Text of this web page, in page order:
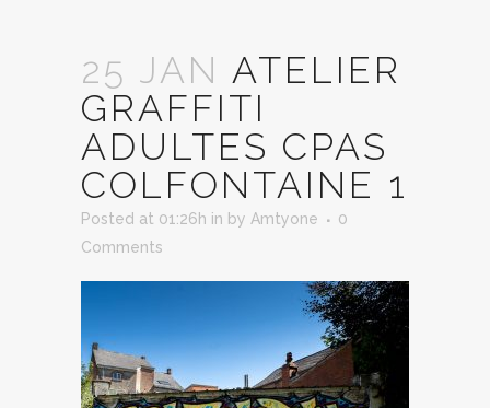
25 JAN ATELIER
GRAFFITI
ADULTES CPAS
COLFONTAINE 1
Posted at 01:26h in by Amtyone
0
Comments